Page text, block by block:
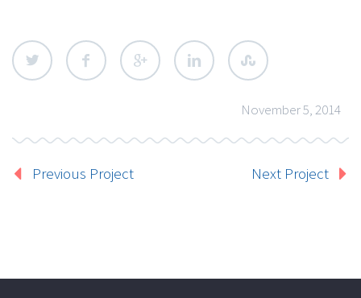
November 5, 2014
Previous Project Next Project